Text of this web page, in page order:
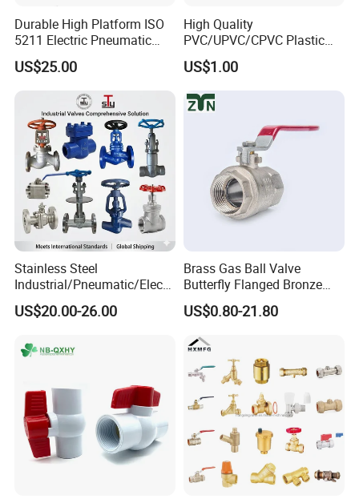
Packaging & Shipping
Durable High Platform ISO
5211 Electric Pneumatic
Ball Valve
US$25.00
High Quality
PVC/UPVC/CPVC Plastic
Union Ball Valve with
Flanged Connection Feature
US$1.00
Stainless Steel
Industrial/Pneumatic/Electri
c/Manul/General/Brass/Bal
l/Gate/Water/Check/Non-
trol/Butterfly Valve
US$20.00-26.00
Brass Gas Ball Valve
Butterfly Flanged Bronze
Water Mini Brass Ball Valve
Manufacturer
US$0.80-21.80